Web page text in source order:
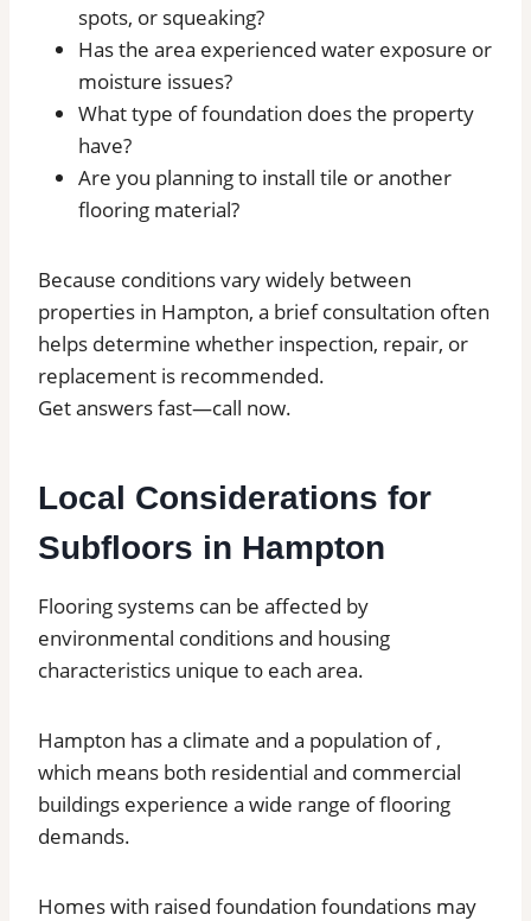
spots, or squeaking?
Has the area experienced water exposure or
moisture issues?
What type of foundation does the property
have?
Are you planning to install tile or another
flooring material?
Because conditions vary widely between
properties in Hampton, a brief consultation often
helps determine whether inspection, repair, or
replacement is recommended.
Get answers fast—call now.
Local Considerations for
Subfloors in Hampton
Flooring systems can be affected by
environmental conditions and housing
characteristics unique to each area.
Hampton has a climate and a population of ,
which means both residential and commercial
buildings experience a wide range of flooring
demands.
Homes with raised foundation foundations may